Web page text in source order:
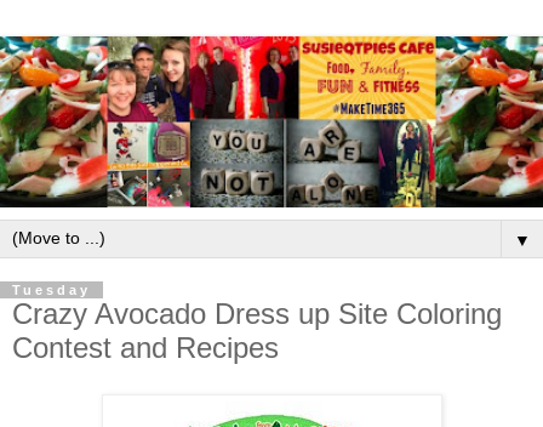
▼
Tuesday
Crazy Avocado Dress up Site Coloring
Contest and Recipes